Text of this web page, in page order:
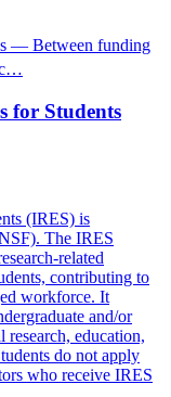
— Between funding
for Students
(IRES) is
The IRES
related
contributing to
workforce. It
and/or
research, education,
do not apply
who receive IRES